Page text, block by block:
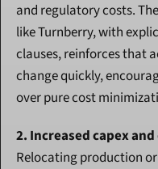
and regulatory costs.
like Turnberry, with
clauses, reinforces that
change quickly,
over pure cost
2. Increased capex
Relocating production